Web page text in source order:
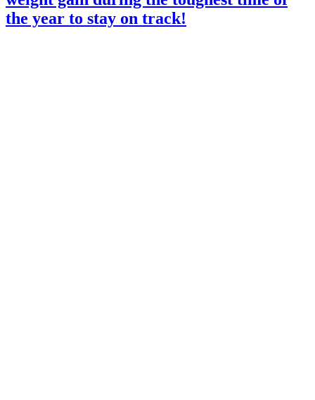
the year to stay on track!